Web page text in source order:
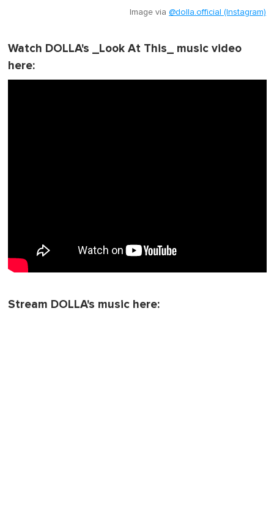
Image via @dolla.official (Instagram)
Watch DOLLA's _Look At This_ music video
here:
Stream DOLLA's music here: